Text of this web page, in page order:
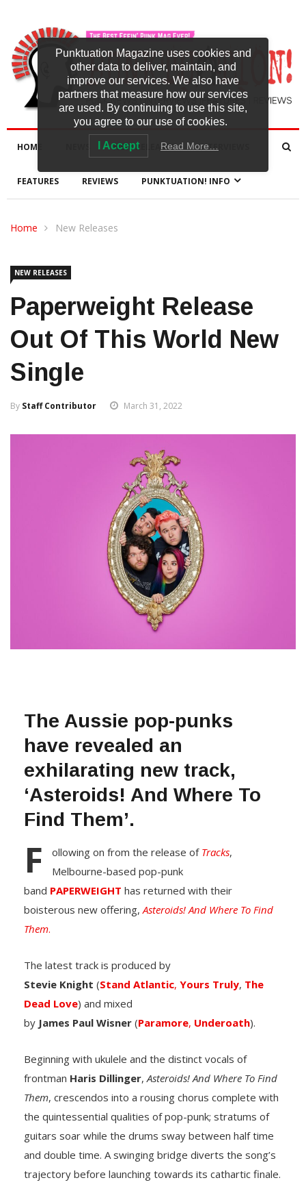
HOME NEW RELEASES INTERVIEWS
FEATURES REVIEWS PUNKTUATION! INFO
Home New Releases
NEW RELEASES
Paperweight Release
Out Of This World New
Single
By Staff Contributor March 31, 2022
The Aussie pop-punks
have revealed an
exhilarating new track,
‘Asteroids! And Where To
Find Them’.
F ollowing on from the release of Tracks,
Melbourne-based pop-punk
band PAPERWEIGHT has returned with their
boisterous new offering, Asteroids! And Where To Find
Them.
The latest track is produced by
Stevie Knight (Stand Atlantic, Yours Truly, The
Dead Love) and mixed
by James Paul Wisner (Paramore, Underoath).
Beginning with ukulele and the distinct vocals of
frontman Haris Dillinger, Asteroids! And Where To Find
Them, crescendos into a rousing chorus complete with
the quintessential qualities of pop-punk; stratums of
guitars soar while the drums sway between half time
and double time. A swinging bridge diverts the song’s
trajectory before launching towards its cathartic finale.
Punktuation Magazine uses cookies and
other data to deliver, maintain, and
improve our services. We also have
partners that measure how our services
are used. By continuing to use this site,
you agree to our use of cookies.
I Accept Read More…